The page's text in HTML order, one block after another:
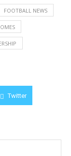
FOOTBALL NEWS
Twitter